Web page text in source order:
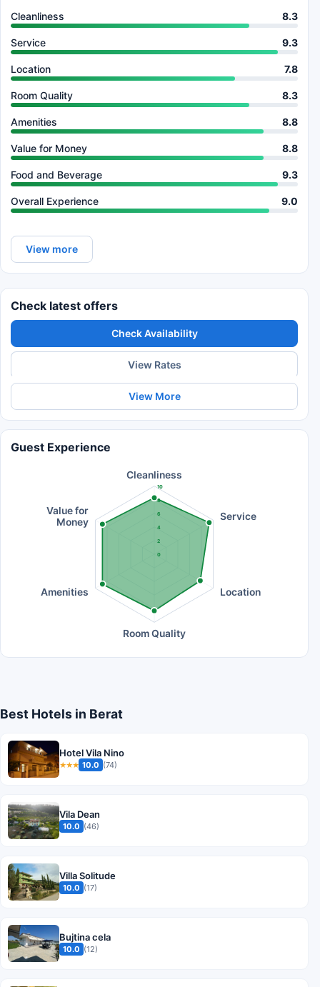
Cleanliness 8.3
Service 9.3
Location 7.8
Room Quality 8.3
Amenities 8.8
Value for Money 8.8
Food and Beverage 9.3
Overall Experience 9.0
View more
Check latest offers
Check Availability
View Rates
View More
Guest Experience
0
2
4
6
8
10
Cleanliness
Service
Location
Room Quality
Amenities
Value for
Money
Best Hotels in Berat
Hotel Vila Nino
★★★ 10.0 (74)
Vila Dean
10.0 (46)
Villa Solitude
10.0 (17)
Bujtina cela
10.0 (12)